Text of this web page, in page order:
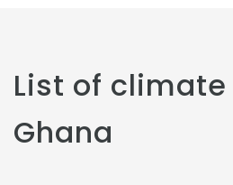
List of
Ghana